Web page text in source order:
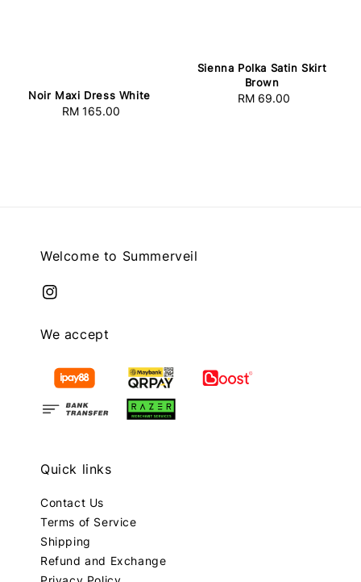
Noir Maxi Dress White
Regular
RM 165.00
Sienna Polka Satin Skirt
Brown
Regular
RM 69.00
Welcome to Summerveil
We accept
Quick links
Contact Us
Terms of Service
Shipping
Refund and Exchange